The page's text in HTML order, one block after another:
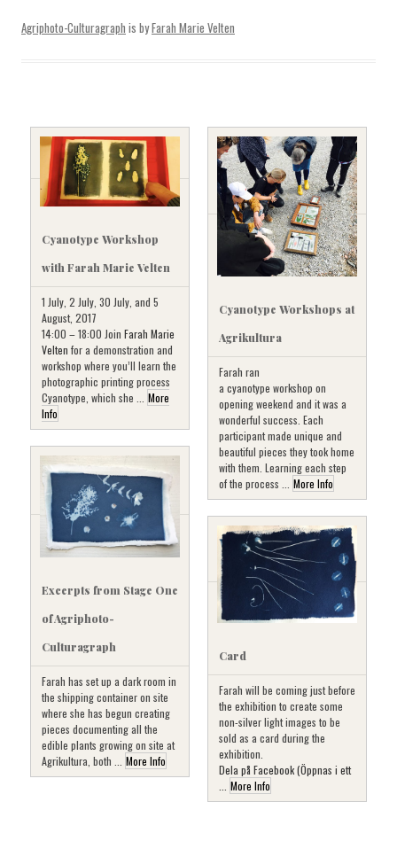
Agriphoto-Culturagraph is byFarah Marie Velten
Cyanotype Workshop
with Farah Marie Velten
1 July, 2 July, 30 July, and 5
August, 2017
14:00 – 18:00 Join Farah Marie
Velten for a demonstration and
workshop where you’ll learn the
photographic printing process
Cyanotype, which she ... More
Info
Cyanotype Workshops at
Agrikultura
Farah ran
a cyanotype workshop on
opening weekend and it was a
wonderful success. Each
participant made unique and
beautiful pieces they took home
with them. Learning each step
of the process ... More Info
Excerpts from Stage One
of Agriphoto-
Culturagraph
Farah has set up a dark room in
the shipping container on site
where she has begun creating
pieces documenting all the
edible plants growing on site at
Agrikultura, both ... More Info
Card
Farah will be coming just before
the exhibition to create some
non-silver light images to be
sold as a card during the
exhibition.
Dela på Facebook (Öppnas i ett
More Info